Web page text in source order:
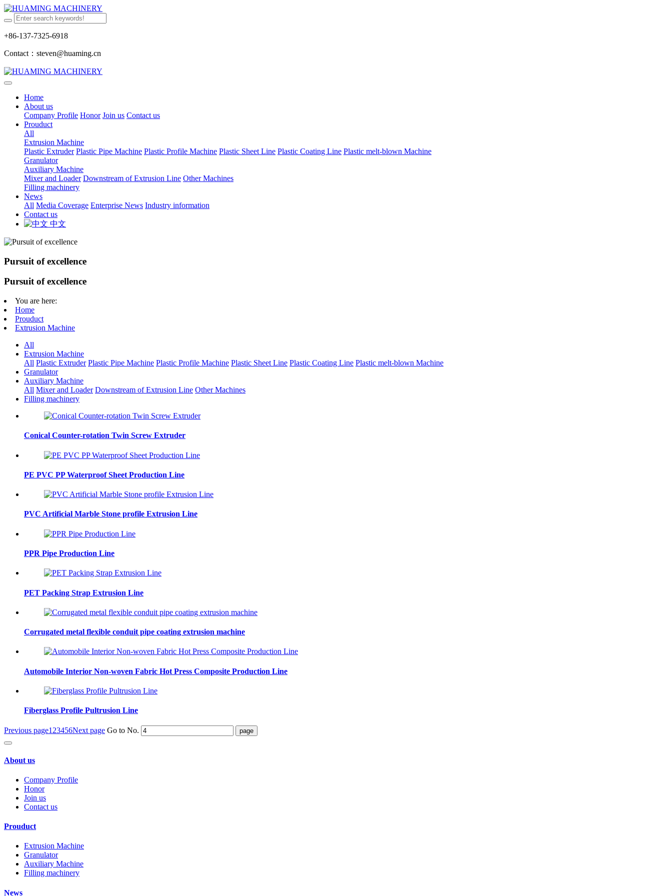
+86-137-7325-6918
Contact：steven@huaming.cn
Home
About us
Company Profile Honor Join us Contact us
Prouduct
All
Extrusion Machine
Plastic Extruder Plastic Pipe Machine Plastic Profile Machine Plastic Sheet Line Plastic Coating Line Plastic melt-blown Machine
Granulator
Auxiliary Machine
Mixer and Loader Downstream of Extrusion Line Other Machines
Filling machinery
News
All Media Coverage Enterprise News Industry information
Contact us
中文
Pursuit of excellence
Pursuit of excellence
You are here:
Home
Prouduct
Extrusion Machine
All
Extrusion Machine
All Plastic Extruder Plastic Pipe Machine Plastic Profile Machine Plastic Sheet Line Plastic Coating Line Plastic melt-blown Machine
Granulator
Auxiliary Machine
All Mixer and Loader Downstream of Extrusion Line Other Machines
Filling machinery
Conical Counter-rotation Twin Screw Extruder
PE PVC PP Waterproof Sheet Production Line
PVC Artificial Marble Stone profile Extrusion Line
PPR Pipe Production Line
PET Packing Strap Extrusion Line
Corrugated metal flexible conduit pipe coating extrusion machine
Automobile Interior Non-woven Fabric Hot Press Composite Production Line
Fiberglass Profile Pultrusion Line
Previous page123456Next page Go to No.
About us
Company Profile
Honor
Join us
Contact us
Prouduct
Extrusion Machine
Granulator
Auxiliary Machine
Filling machinery
News